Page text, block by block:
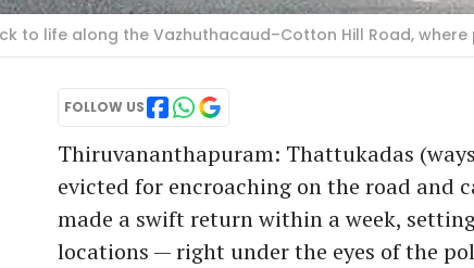
to life along the Vazhuthacaud–Cotton Hill Road,
FOLLOW US
Thiruvananthapuram: Thattukadas
evicted for encroaching on the road and
made a swift return within a week,
locations — right under the eyes of the